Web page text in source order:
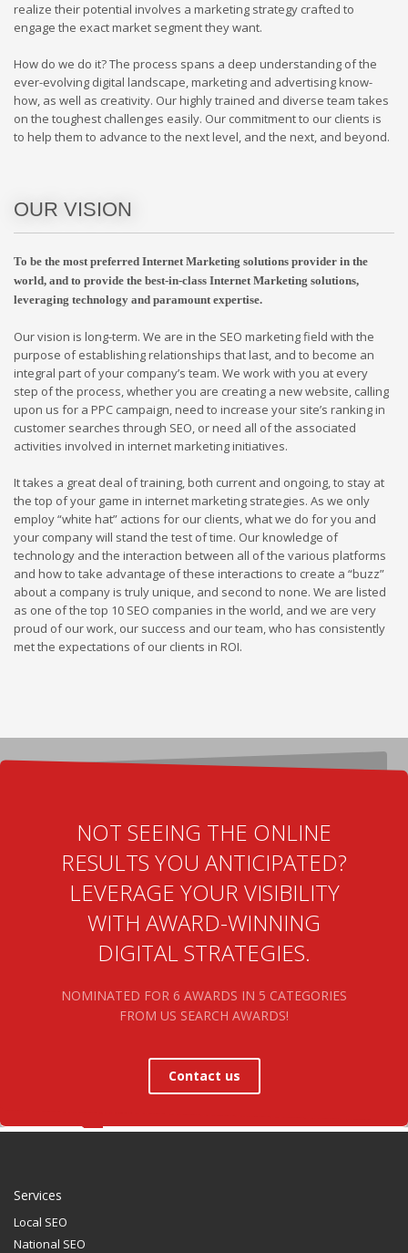
realize their potential involves a marketing strategy crafted to
engage the exact market segment they want.
How do we do it? The process spans a deep understanding of the
ever-evolving digital landscape, marketing and advertising know-
how, as well as creativity. Our highly trained and diverse team takes
on the toughest challenges easily. Our commitment to our clients is
to help them to advance to the next level, and the next, and beyond.
OUR VISION
To be the most preferred Internet Marketing solutions provider in the
world, and to provide the best-in-class Internet Marketing solutions,
leveraging technology and paramount expertise.
Our vision is long-term. We are in the SEO marketing field with the
purpose of establishing relationships that last, and to become an
integral part of your company’s team. We work with you at every
step of the process, whether you are creating a new website, calling
upon us for a PPC campaign, need to increase your site’s ranking in
customer searches through SEO, or need all of the associated
activities involved in internet marketing initiatives.
It takes a great deal of training, both current and ongoing, to stay at
the top of your game in internet marketing strategies. As we only
employ “white hat” actions for our clients, what we do for you and
your company will stand the test of time. Our knowledge of
technology and the interaction between all of the various platforms
and how to take advantage of these interactions to create a “buzz”
about a company is truly unique, and second to none. We are listed
as one of the top 10 SEO companies in the world, and we are very
proud of our work, our success and our team, who has consistently
met the expectations of our clients in ROI.
NOT SEEING THE ONLINE
RESULTS YOU ANTICIPATED?
LEVERAGE YOUR VISIBILITY
WITH AWARD-WINNING
DIGITAL STRATEGIES.
NOMINATED FOR 6 AWARDS IN 5 CATEGORIES
FROM US SEARCH AWARDS!
Contact us
Services
Local SEO
National SEO